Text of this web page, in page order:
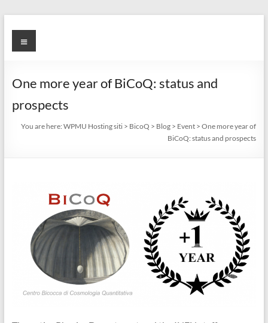
to
contentBicoQ
Menu
One more year of BiCoQ: status and
prospects
You are here:WPMU Hosting siti > BicoQ > Blog > Event >One more year of
BiCoQ: status and prospects